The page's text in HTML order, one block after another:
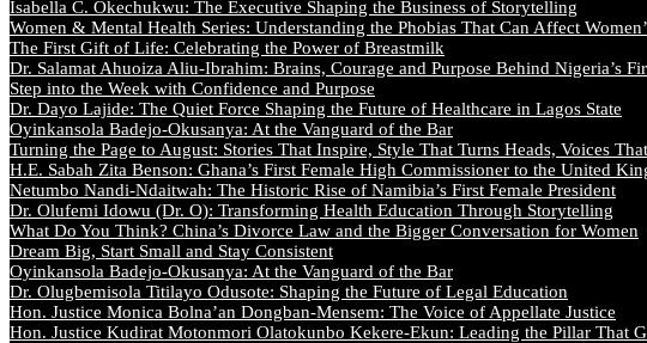
Isabella C. Okechukwu: The Executive Shaping the Business of Storytelling
Women & Mental Health Series: Understanding the Phobias That Can Affect
The First Gift of Life: Celebrating the Power of Breastmilk
Dr. Salamat Ahuoiza Aliu-Ibrahim: Brains, Courage and Purpose Behind Nigeria’s
Step into the Week with Confidence and Purpose
Dr. Dayo Lajide: The Quiet Force Shaping the Future of Healthcare in Lagos State
Oyinkansola Badejo-Okusanya: At the Vanguard of the Bar
Turning the Page to August: Stories That Inspire, Style That Turns Heads, Voices
H.E. Sabah Zita Benson: Ghana’s First Female High Commissioner to the United
Netumbo Nandi-Ndaitwah: The Historic Rise of Namibia’s First Female President
Dr. Olufemi Idowu (Dr. O): Transforming Health Education Through Storytelling
What Do You Think? China’s Divorce Law and the Bigger Conversation for Women
Dream Big, Start Small and Stay Consistent
Oyinkansola Badejo-Okusanya: At the Vanguard of the Bar
Dr. Olugbemisola Titilayo Odusote: Shaping the Future of Legal Education
Hon. Justice Monica Bolna’an Dongban-Mensem: The Voice of Appellate Justice
Hon. Justice Kudirat Motonmori Olatokunbo Kekere-Ekun: Leading the Pillar That